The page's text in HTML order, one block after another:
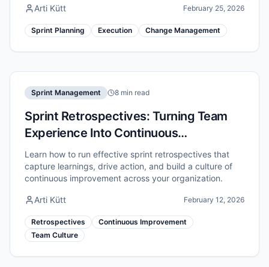
Arti Kütt
February 25, 2026
Sprint Planning Execution Change Management
Sprint Management 8 min read
Sprint Retrospectives: Turning Team
Experience Into Continuous
Improvement
Learn how to run effective sprint retrospectives that
capture learnings, drive action, and build a culture of
continuous improvement across your organization.
Arti Kütt February 12, 2026
Retrospectives
Continuous Improvement
Team Culture